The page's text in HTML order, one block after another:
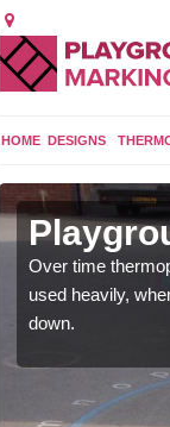
HOME DESIGNS
Over time
used heavily,
down.